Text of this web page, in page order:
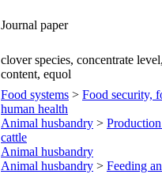
Journal paper
clover species, concentrate
content, equol
Food systems > Food security,
human health
Animal husbandry >
cattle
Animal husbandry
Animal husbandry > Feeding